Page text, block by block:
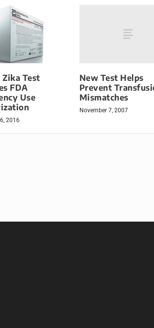
Test
FDA
Use
2016
New Test Helps
Prevent
Mismatches
November 7, 2007